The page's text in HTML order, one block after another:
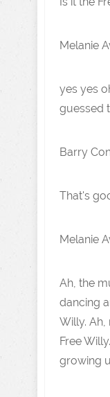
Melanie
yes yes
guessed
Barry
That's
Melanie
Ah, the
dancing
Willy. Ah,
Free
growing